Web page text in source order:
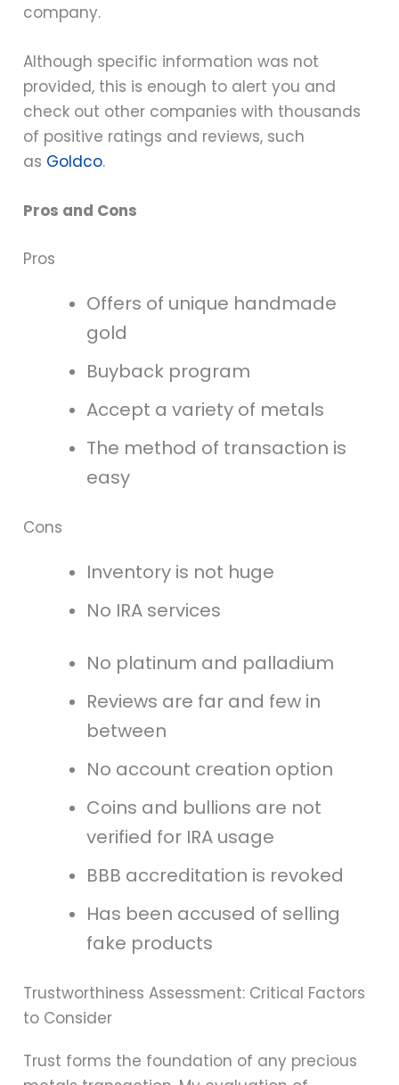
company.
Although specific information was not
provided, this is enough to alert you and
check out other companies with thousands
of positive ratings and reviews, such
as Goldco.
Pros and Cons
Pros
Offers of unique handmade
gold
Buyback program
Accept a variety of metals
The method of transaction is
easy
Cons
Inventory is not huge
No IRA services
No platinum and palladium
Reviews are far and few in
between
No account creation option
Coins and bullions are not
verified for IRA usage
BBB accreditation is revoked
Has been accused of selling
fake products
Trustworthiness Assessment: Critical Factors
to Consider
Trust forms the foundation of any precious